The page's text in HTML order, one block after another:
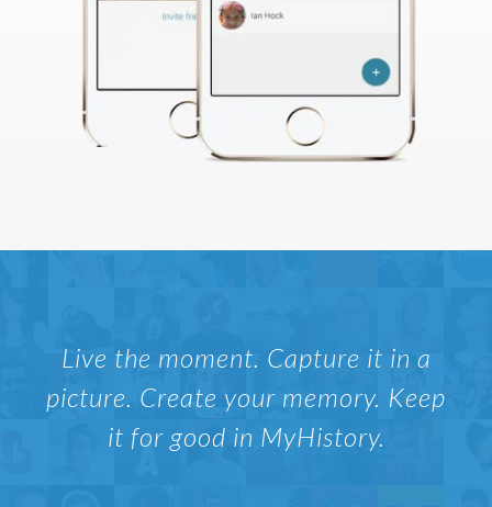
Live the moment. Capture it in a
picture. Create your memory. Keep
it for good in MyHistory.